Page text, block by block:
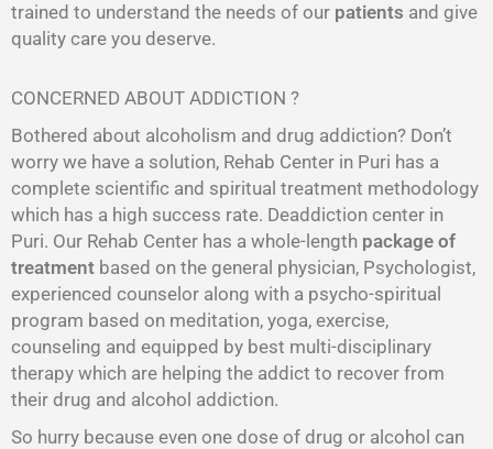
trained to understand the needs of our patients and give
quality care you deserve.
CONCERNED ABOUT ADDICTION ?
Bothered about alcoholism and drug addiction? Don’t
worry we have a solution, Rehab Center in Puri has a
complete scientific and spiritual treatment methodology
which has a high success rate. Deaddiction center in
Puri. Our Rehab Center has a whole-length package of
treatment based on the general physician, Psychologist,
experienced counselor along with a psycho-spiritual
program based on meditation, yoga, exercise,
counseling and equipped by best multi-disciplinary
therapy which are helping the addict to recover from
their drug and alcohol addiction.
So hurry because even one dose of drug or alcohol can